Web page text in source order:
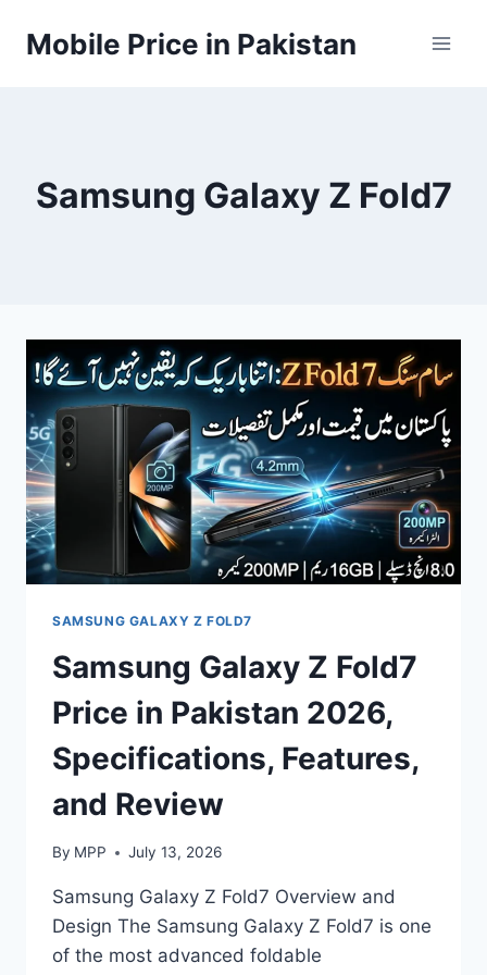
Mobile Price in Pakistan
Samsung Galaxy Z Fold7
SAMSUNG GALAXY Z FOLD7
Samsung Galaxy Z Fold7
Price in Pakistan 2026,
Specifications, Features,
and Review
By MPP July 13, 2026
Samsung Galaxy Z Fold7 Overview and
Design The Samsung Galaxy Z Fold7 is one
of the most advanced foldable